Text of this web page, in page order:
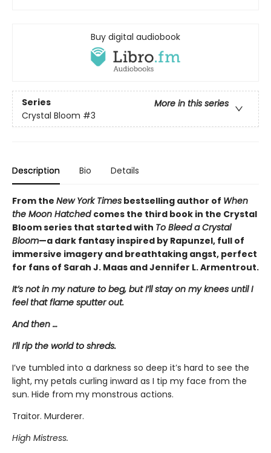
Buy digital audiobook
Series
More in this series
Crystal Bloom #3
Description Bio Details
From the New York Times bestselling author of When
the Moon Hatched comes the third book in the Crystal
Bloom series that started with To Bleed a Crystal
Bloom—a dark fantasy inspired by Rapunzel, full of
immersive imagery and breathtaking angst, perfect
for fans of Sarah J. Maas and Jennifer L. Armentrout.
It’s not in my nature to beg, but I’ll stay on my knees until I
feel that flame sputter out.
And then …
I’ll rip the world to shreds.
I’ve tumbled into a darkness so deep it’s hard to see the
light, my petals curling inward as I tip my face from the
sun. Hide from my monstrous actions.
Traitor. Murderer.
High Mistress.